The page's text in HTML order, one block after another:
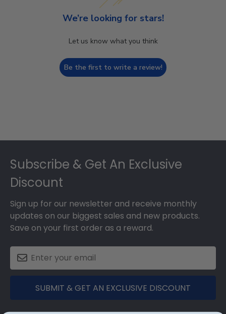
We’re looking for stars!
Let us know what you think
Be the first to write a review!
Subscribe & Get An Exclusive
Discount
Sign up for our newsletter and receive monthly
updates on our biggest sales and new products.
Save on your first order as a reward.
SUBMIT & GET AN EXCLUSIVE DISCOUNT